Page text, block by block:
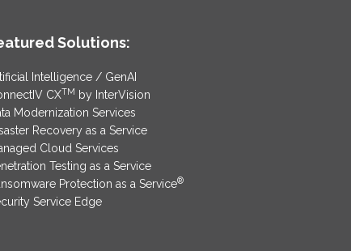
Solutions:
Intelligence / GenAI
CXTM by InterVision
Modernization Services
Recovery as a Service
Cloud Services
Testing as a Service
Protection as a Service®
Service Edge